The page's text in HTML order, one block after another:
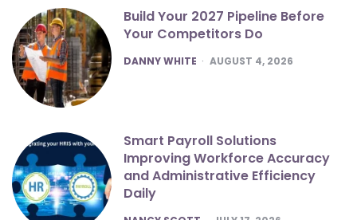
Build Your 2027 Pipeline Before
Your Competitors Do
POSTED
DANNY WHITE AUGUST 4, 2026
Smart Payroll Solutions
Improving Workforce Accuracy
and Administrative Efficiency
Daily